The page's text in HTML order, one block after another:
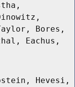
Bores,
Eachus,
Hevesi,